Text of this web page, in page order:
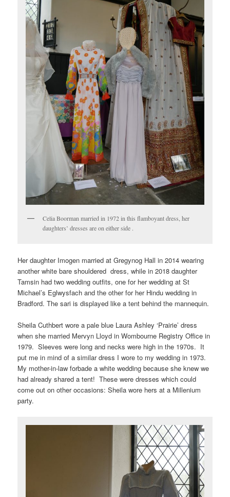
Celia Boorman married in 1972 in this flamboyant dress, her
daughters’ dresses are on either side .
Her daughter Imogen married at Gregynog Hall in 2014 wearing
another white bare shouldered dress, while in 2018 daughter
Tamsin had two wedding outfits, one for her wedding at St
Michael’s Eglwysfach and the other for her Hindu wedding in
Bradford. The sari is displayed like a tent behind the mannequin.
Sheila Cuthbert wore a pale blue Laura Ashley ‘Prairie’ dress
when she married Mervyn Lloyd in Wombourne Registry Office in
1979. Sleeves were long and necks were high in the 1970s. It
put me in mind of a similar dress I wore to my wedding in 1973.
My mother-in-law forbade a white wedding because she knew we
had already shared a tent! These were dresses which could
come out on other occasions: Sheila wore hers at a Millenium
party.